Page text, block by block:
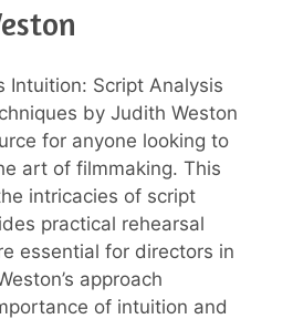
Intuition: Script Analysis
by Judith Weston
for anyone looking to
art of filmmaking. This
intricacies of script
practical rehearsal
essential for directors in
approach
of intuition and